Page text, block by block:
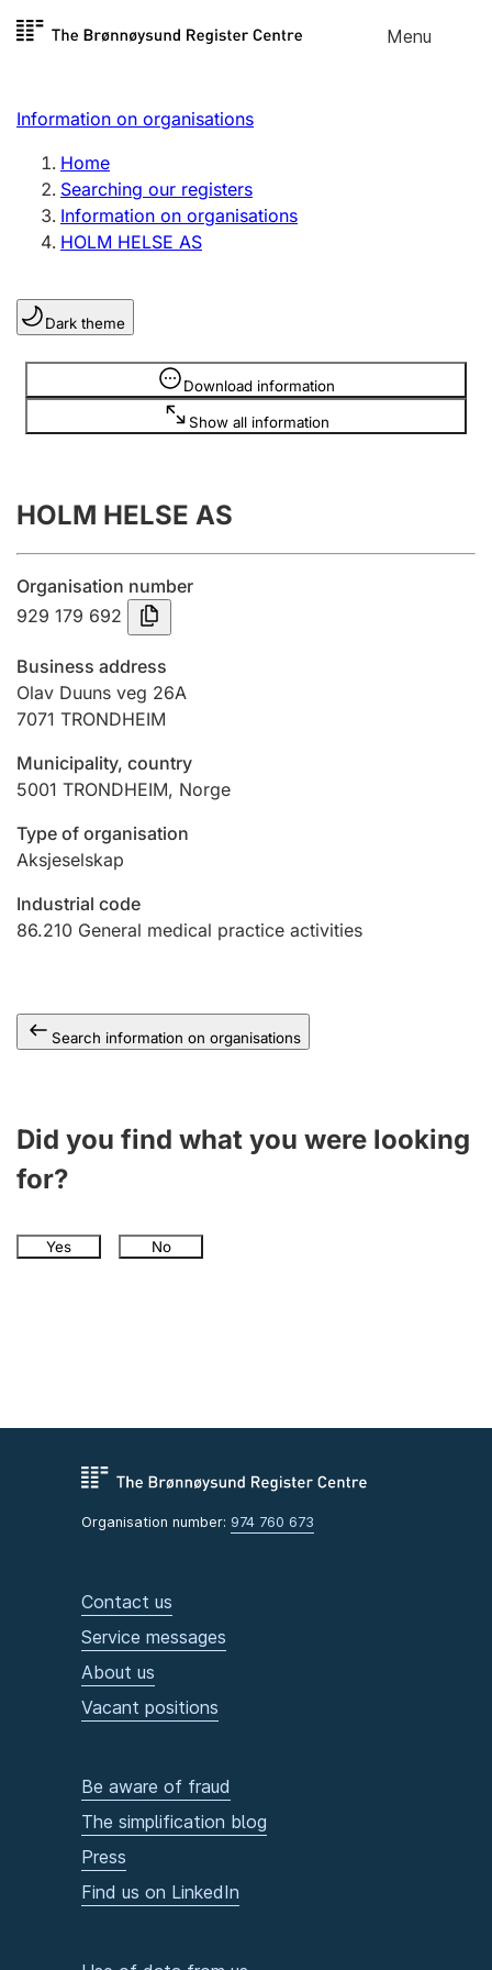
Skip to
Menu
Register search
Limited company
Sole proprietorship
Register, change, close
Clubs and associations
Register, change, close
Annual accounts
Submission and late filing penalty
Registration of mortgages
Hunter
Marriage settlement guide
Other topics
Information on organisations
Home
Searching our registers
Information on organisations
HOLM HELSE AS
Dark theme
Download information
Show all information
Information is hidden
HOLM HELSE AS
Organisation number
929 179 692
Business address
Olav Duuns veg 26A
7071 TRONDHEIM
Municipality, country
5001 TRONDHEIM, Norge
Type of organisation
Aksjeselskap
Industrial code
86.210 General medical practice activities
Search information on organisations
Did you find what you were looking
for?
Yes No
Organisation number: 974 760 673
Contact us
Service messages
About us
Vacant positions
Be aware of fraud
The simplification blog
Press
Find us on LinkedIn